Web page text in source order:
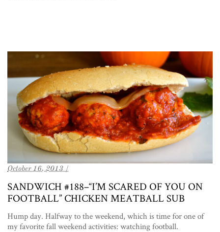
October 16, 2013 /
SANDWICH #188–“I’M SCARED OF YOU ON
FOOTBALL” CHICKEN MEATBALL SUB
Hump day. Halfway to the weekend, which is time for one of
my favorite fall weekend activities: watching football.